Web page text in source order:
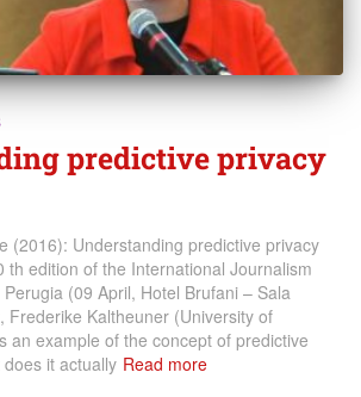
predictive privacy
(2016): Understanding predictive privacy
th edition of the International Journalism
(09 April, Hotel Brufani – Sala
Frederike Kaltheuner (University of
an example of the concept of predictive
it actually Read more